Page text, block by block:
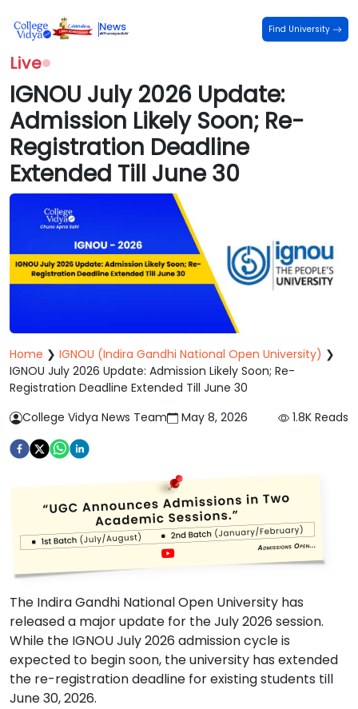
Find University
Live
IGNOU July 2026 Update:
Admission Likely Soon; Re-
Registration Deadline
Extended Till June 30
Home ❯ IGNOU (Indira Gandhi National Open University) ❯
IGNOU July 2026 Update: Admission Likely Soon; Re-
Registration Deadline Extended Till June 30
College Vidya News Team
May 8, 2026 1.8K Reads
The Indira Gandhi National Open University has
released a major update for the July 2026 session.
While the IGNOU July 2026 admission cycle is
expected to begin soon, the university has extended
the re-registration deadline for existing students till
June 30, 2026.